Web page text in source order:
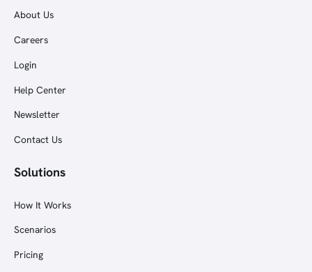
About Us
Careers
Login
Help Center
Newsletter
Contact Us
Solutions
How It Works
Scenarios
Pricing